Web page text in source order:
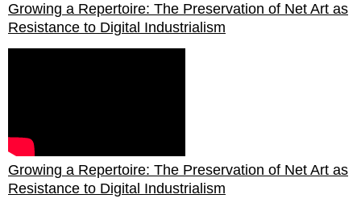
Growing a Repertoire: The Preservation of Net Art as
Resistance to Digital Industrialism
Growing a Repertoire: The Preservation of Net Art as
Resistance to Digital Industrialism